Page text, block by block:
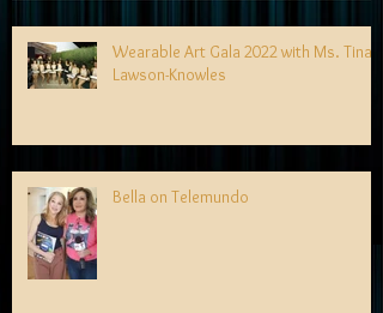
Wearable Art Gala 2022 with Ms. Tina
Lawson-Knowles
Bella on Telemundo